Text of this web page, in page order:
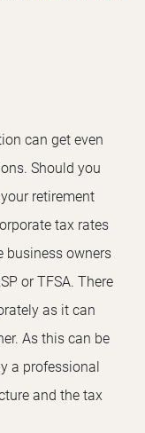
can get even
Should you
retirement
tax rates
business owners
or TFSA. There
as it can
As this can be
a professional
and the tax